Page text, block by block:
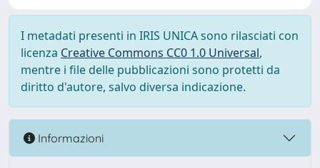
I metadati presenti in IRIS UNICA sono rilasciati con
licenza Creative Commons CC0 1.0 Universal,
mentre i file delle pubblicazioni sono protetti da
diritto d'autore, salvo diversa indicazione.
Informazioni